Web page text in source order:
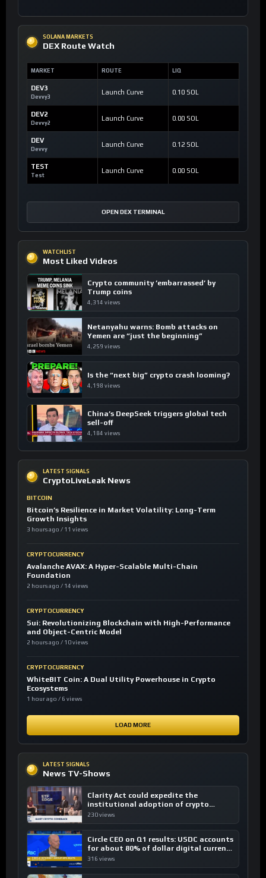
SOLANA MARKETS
DEX Route Watch
MARKET ROUTE LIQ
DEV3
Devvy3
Launch Curve 0.10 SOL
DEV2
Devvy2
Launch Curve 0.00 SOL
DEV
Devvy
Launch Curve 0.12 SOL
TEST
Test
Launch Curve 0.00 SOL
OPEN DEX TERMINAL
WATCHLIST
Most Liked Videos
Crypto community ’embarrassed’ by
Trump coins
4,314 views
Netanyahu warns: Bomb attacks on
Yemen are “just the beginning”
4,259 views
Is the “next big” crypto crash looming?
4,198 views
China’s DeepSeek triggers global tech
sell-off
4,184 views
LATEST SIGNALS
CryptoLiveLeak News
BITCOIN
Bitcoin’s Resilience in Market Volatility: Long-Term
Growth Insights
3 hours ago / 11 views
CRYPTOCURRENCY
Avalanche AVAX: A Hyper-Scalable Multi-Chain
Foundation
2 hours ago / 14 views
CRYPTOCURRENCY
Sui: Revolutionizing Blockchain with High-Performance
and Object-Centric Model
2 hours ago / 10 views
CRYPTOCURRENCY
WhiteBIT Coin: A Dual Utility Powerhouse in Crypto
Ecosystems
1 hour ago / 6 views
LOAD MORE
LATEST SIGNALS
News TV-Shows
Clarity Act could expedite the
institutional adoption of crypto
investing, say ETF managers
230 views
Circle CEO on Q1 results: USDC accounts
for about 80% of dollar digital currency
transactions
316 views